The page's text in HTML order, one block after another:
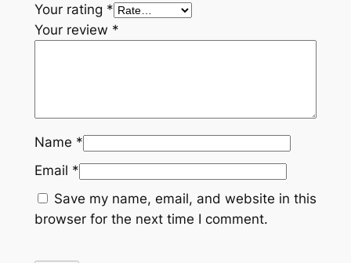
Your rating *
Your review *
Name *
Email *
Save my name, email, and website in this
browser for the next time I comment.